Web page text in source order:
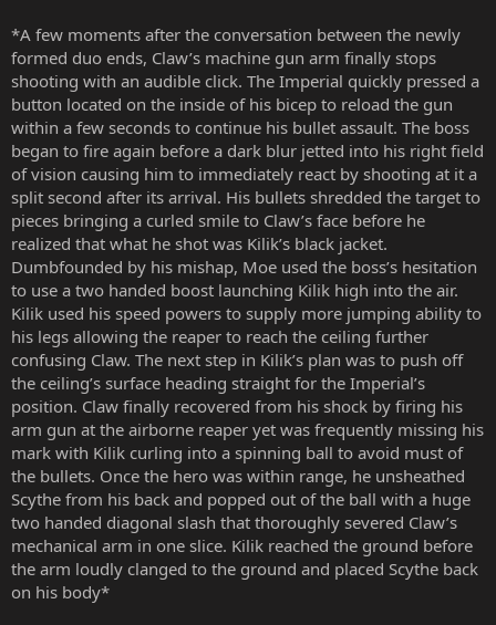
*A few moments after the conversation between the newly
formed duo ends, Claw’s machine gun arm finally stops
shooting with an audible click. The Imperial quickly pressed a
button located on the inside of his bicep to reload the gun
within a few seconds to continue his bullet assault. The boss
began to fire again before a dark blur jetted into his right field
of vision causing him to immediately react by shooting at it a
split second after its arrival. His bullets shredded the target to
pieces bringing a curled smile to Claw’s face before he
realized that what he shot was Kilik’s black jacket.
Dumbfounded by his mishap, Moe used the boss’s hesitation
to use a two handed boost launching Kilik high into the air.
Kilik used his speed powers to supply more jumping ability to
his legs allowing the reaper to reach the ceiling further
confusing Claw. The next step in Kilik’s plan was to push off
the ceiling’s surface heading straight for the Imperial’s
position. Claw finally recovered from his shock by firing his
arm gun at the airborne reaper yet was frequently missing his
mark with Kilik curling into a spinning ball to avoid must of
the bullets. Once the hero was within range, he unsheathed
Scythe from his back and popped out of the ball with a huge
two handed diagonal slash that thoroughly severed Claw’s
mechanical arm in one slice. Kilik reached the ground before
the arm loudly clanged to the ground and placed Scythe back
on his body*